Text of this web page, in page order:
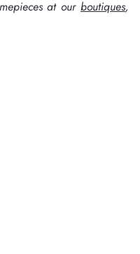
at ourboutiques,